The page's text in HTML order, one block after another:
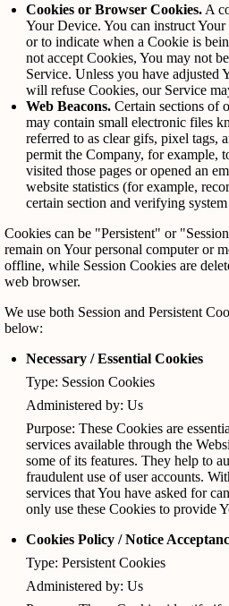
Cookies or Browser Cookies. A
Your Device. You can instruct
or to indicate when a Cookie is
not accept Cookies, You may not
Service. Unless you have adjusted
will refuse Cookies, our Service
Web Beacons. Certain sections of
may contain small electronic files
referred to as clear gifs, pixel tags,
permit the Company, for example,
visited those pages or opened an
website statistics (for example,
certain section and verifying
Cookies can be "Persistent" or
remain on Your personal computer or
offline, while Session Cookies are
web browser.
We use both Session and Persistent
below:
Necessary / Essential Cookies
Type: Session Cookies
Administered by: Us
Purpose: These Cookies are
services available through the
some of its features. They help to
fraudulent use of user accounts.
services that You have asked for
only use these Cookies to provide
Cookies Policy / Notice
Type: Persistent Cookies
Administered by: Us